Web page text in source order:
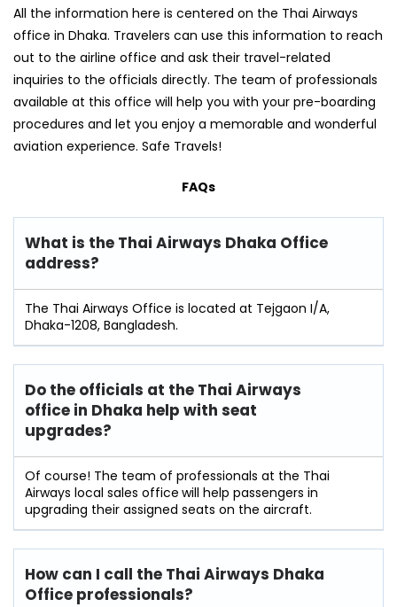
All the information here is centered on the Thai Airways
office in Dhaka. Travelers can use this information to reach
out to the airline office and ask their travel-related
inquiries to the officials directly. The team of professionals
available at this office will help you with your pre-boarding
procedures and let you enjoy a memorable and wonderful
aviation experience. Safe Travels!
FAQs
What is the Thai Airways Dhaka Office
address?
The Thai Airways Office is located at Tejgaon I/A,
Dhaka-1208, Bangladesh.
Do the officials at the Thai Airways
office in Dhaka help with seat
upgrades?
Of course! The team of professionals at the Thai
Airways local sales office will help passengers in
upgrading their assigned seats on the aircraft.
How can I call the Thai Airways Dhaka
Office professionals?